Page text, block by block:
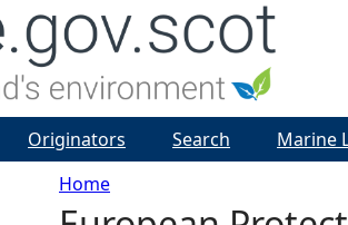
Home
Originators Search Marine